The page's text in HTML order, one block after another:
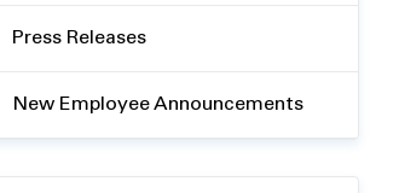
Press Releases
New Employee Announcements